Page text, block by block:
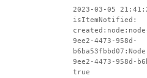
2023-03-05
isItemNotified:
9ee2-4473-958d-
9ee2-4473-958d-
true